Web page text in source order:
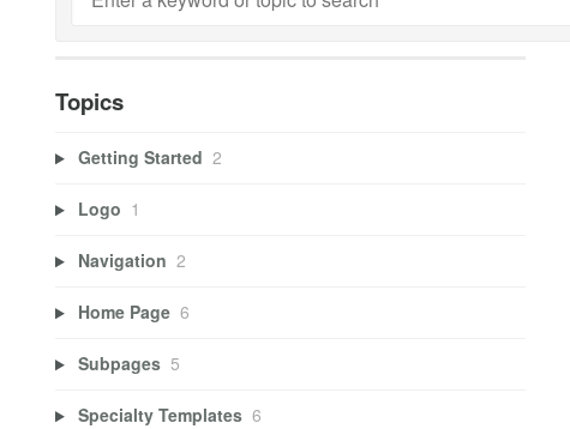
Topics
Getting Started 2
Logo 1
Navigation 2
Home Page 6
Subpages 5
Specialty Templates 6